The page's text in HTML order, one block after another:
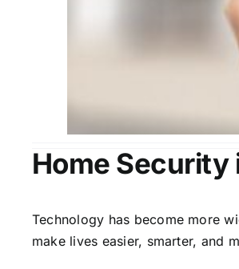
Home Security
Technology has become more
make lives easier, smarter, and